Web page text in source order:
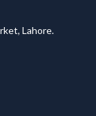
Lahore.